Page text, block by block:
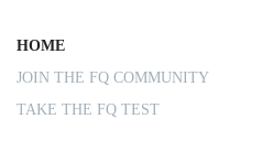
HOME
JOIN THE FQ COMMUNITY
TAKE THE FQ TEST